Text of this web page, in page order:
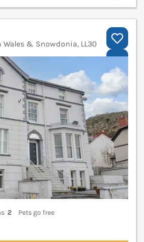
& Snowdonia, LL30
2
Pets go free